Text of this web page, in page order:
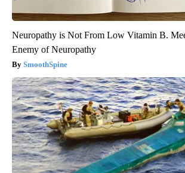
Neuropathy is Not From Low Vitamin B.
Enemy of Neuropathy
SmoothSpine